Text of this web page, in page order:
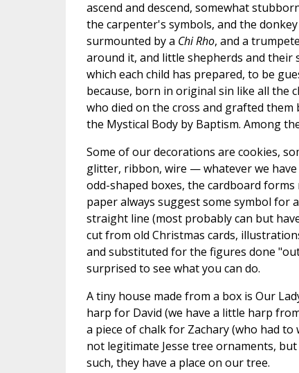
ascend and descend, somewhat
the carpenter's symbols, and the
surmounted by a Chi Rho, and a
around it, and little shepherds and
which each child has prepared, to be
because, born in original sin like all the
who died on the cross and grafted
the Mystical Body by Baptism. Among
Some of our decorations are cookies,
glitter, ribbon, wire — whatever we
odd-shaped boxes, the cardboard
paper always suggest some symbol for
straight line (most probably can but
cut from old Christmas cards,
and substituted for the figures done
surprised to see what you can do.
A tiny house made from a box is Our
harp for David (we have a little harp
a piece of chalk for Zachary (who had
not legitimate Jesse tree ornaments,
such, they have a place on our tree.